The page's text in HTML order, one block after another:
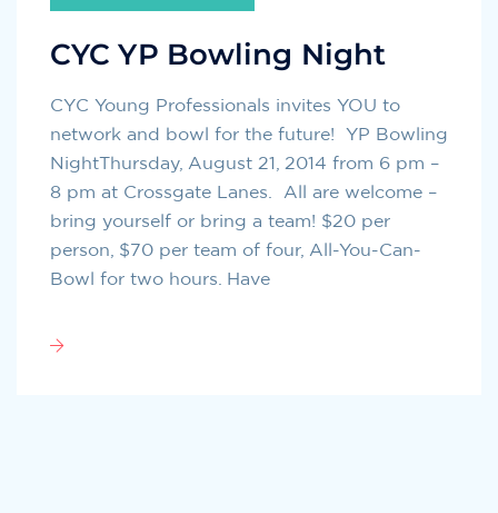
CYC YP Bowling Night
CYC Young Professionals invites YOU to
network and bowl for the future! YP Bowling
NightThursday, August 21, 2014 from 6 pm –
8 pm at Crossgate Lanes. All are welcome –
bring yourself or bring a team! $20 per
person, $70 per team of four, All-You-Can-
Bowl for two hours. Have